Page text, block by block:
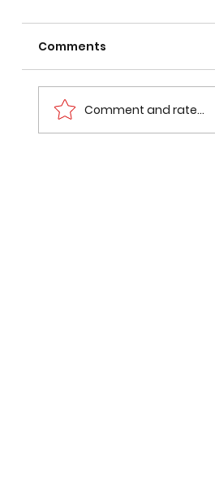
Comments
Comment and rate...